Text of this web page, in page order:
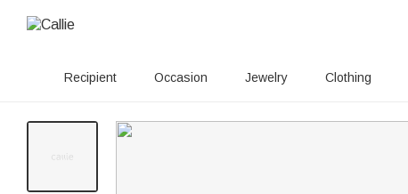
Recipient Occasion Jewelry Clothing